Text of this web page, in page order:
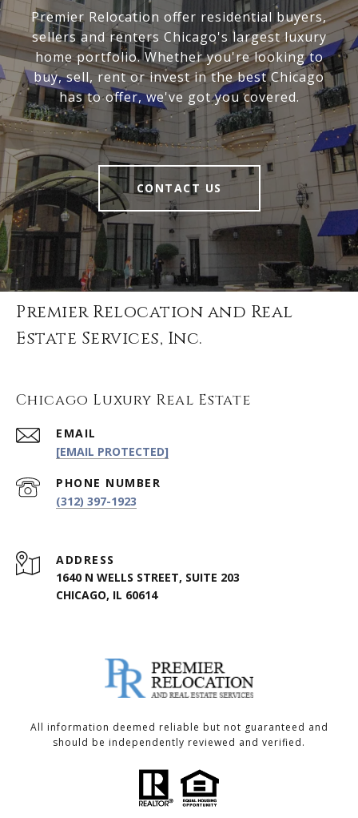
Premier Relocation offer residential buyers,
sellers and renters Chicago's largest luxury
home portfolio. Whether you're looking to
buy, sell, rent or invest in the best Chicago
has to offer, we've got you covered.
CONTACT US
Premier Relocation and Real
Estate Services, Inc.
Chicago Luxury Real Estate
EMAIL
[EMAIL PROTECTED]
PHONE NUMBER
(312) 397-1923
ADDRESS
1640 N WELLS STREET, SUITE 203
CHICAGO, IL 60614
All information deemed reliable but not guaranteed and
should be independently reviewed and verified.